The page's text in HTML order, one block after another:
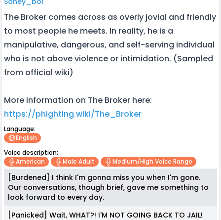
The Broker comes across as overly jovial and friendly
to most people he meets. In reality, he is a
manipulative, dangerous, and self-serving individual
who is not above violence or intimidation. (Sampled
from official wiki)
More information on The Broker here:
https://phighting.wiki/The_Broker
Language:
English
Voice description:
American
Male Adult Medium/high Voice Range
[Burdened] I think I'm gonna miss you when I'm gone.
Our conversations, though brief, gave me something to
look forward to every day.
[Panicked] Wait, WHAT?! I'M NOT GOING BACK TO JAIL!